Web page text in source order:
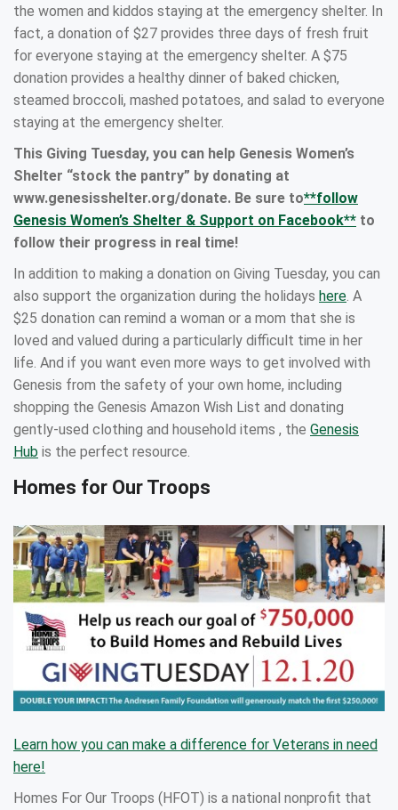
the women and kiddos staying at the emergency shelter. In
fact, a donation of $27 provides three days of fresh fruit
for everyone staying at the emergency shelter. A $75
donation provides a healthy dinner of baked chicken,
steamed broccoli, mashed potatoes, and salad to everyone
staying at the emergency shelter.
This Giving Tuesday, you can help Genesis Women’s
Shelter “stock the pantry” by donating at
www.genesisshelter.org/donate. Be sure to**follow
Genesis Women’s Shelter & Support on Facebook** to
follow their progress in real time!
In addition to making a donation on Giving Tuesday, you can
also support the organization during the holidays here . A
$25 donation can remind a woman or a mom that she is
loved and valued during a particularly difficult time in her
life. And if you want even more ways to get involved with
Genesis from the safety of your own home, including
shopping the Genesis Amazon Wish List and donating
gently-used clothing and household items , the Genesis
Hub is the perfect resource.
Homes for Our Troops
Learn how you can make a difference for Veterans in need
here!
Homes For Our Troops (HFOT) is a national nonprofit that